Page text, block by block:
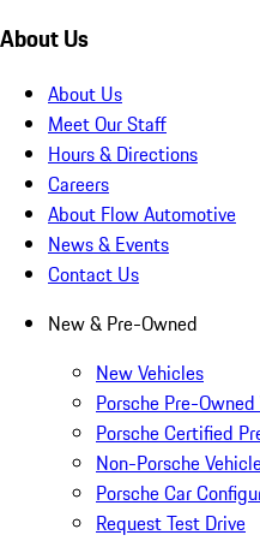
About Us
About Us
Meet Our Staff
Hours & Directions
Careers
About Flow Automotive
News & Events
Contact Us
New & Pre-Owned
New Vehicles
Porsche Pre-
Porsche Certified
Non-Porsche
Porsche Car
Request Test Drive